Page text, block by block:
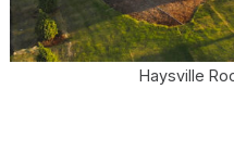
Haysville